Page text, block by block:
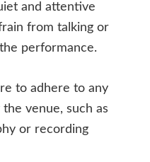
and attentive
from talking or
performance.
to adhere to any
venue, such as
or recording